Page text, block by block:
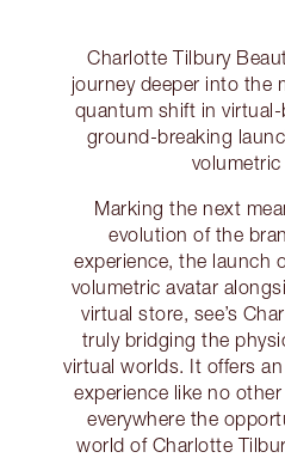
Charlotte Tilbury
journey deeper into the
quantum shift in
ground-breaking
volumetric
Marking the next
evolution of the
experience, the launch
volumetric avatar
virtual store, see’s
truly bridging the
virtual worlds. It offers
experience like no
everywhere the
world of Charlotte